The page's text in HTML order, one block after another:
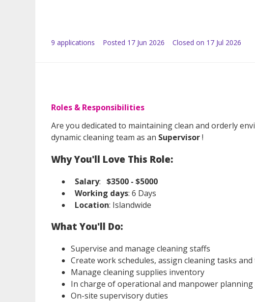
9 applications Posted 17 Jun 2026 Closed on 17 Jul 2026
Roles & Responsibilities
Are you dedicated to maintaining clean and orderly
dynamic cleaning team as an Supervisor!
Why You'll Love This Role:
Salary: $3500 - $5000
Working days: 6 Days
Location: Islandwide
What You'll Do:
Supervise and manage cleaning staffs
Create work schedules, assign cleaning tasks
Manage cleaning supplies inventory
In charge of operational and manpower
On-site supervisory duties